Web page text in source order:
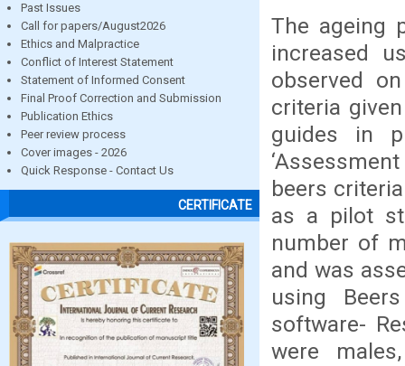
Past Issues
Call for papers/August2026
Ethics and Malpractice
Conflict of Interest Statement
Statement of Informed Consent
Final Proof Correction and Submission
Publication Ethics
Peer review process
Cover images - 2026
Quick Response - Contact Us
CERTIFICATE
The ageing
increased
observed
criteria
guides in
beers
as a pilot
number of
and was
using
software-
were